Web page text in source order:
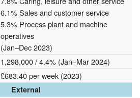
6.1% Sales and customer service
5.3% Process plant and machine
operatives
(Jan–Dec 2023)
1,298,000 / 4.4% (Jan–Mar 2024)
£683.40 per week (2023)
External